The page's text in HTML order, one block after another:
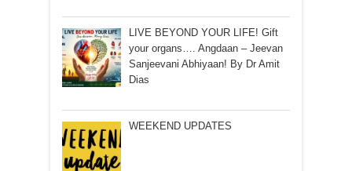
LIVE BEYOND YOUR LIFE! Gift
your organs…. Angdaan – Jeevan
Sanjeevani Abhiyaan! By Dr Amit
Dias
WEEKEND UPDATES